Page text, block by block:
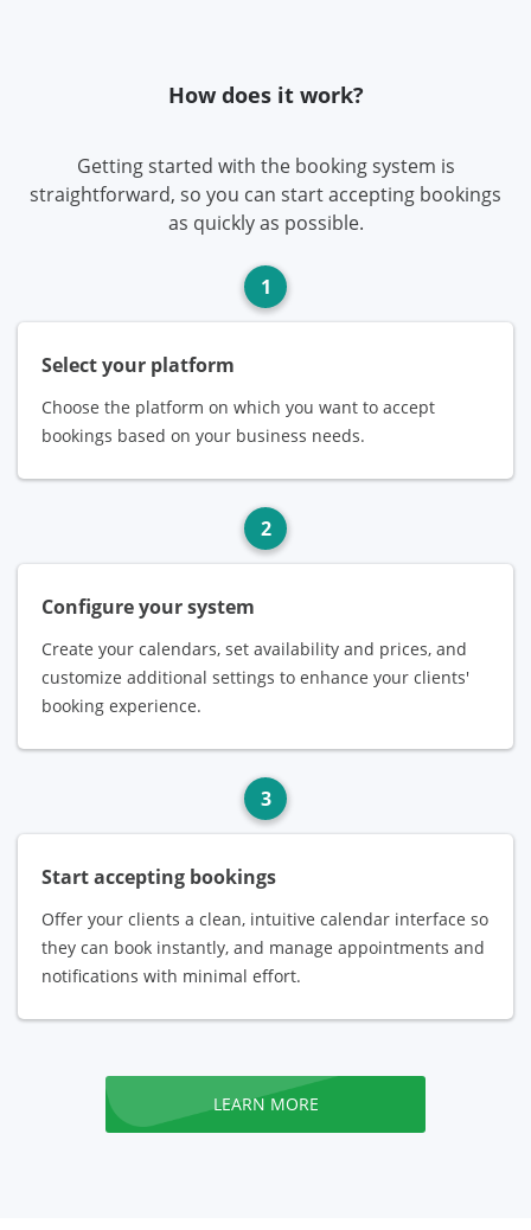
How does it work?
Getting started with the booking system is
straightforward, so you can start accepting bookings
as quickly as possible.
1
Select your platform
Choose the platform on which you want to accept
bookings based on your business needs.
2
Configure your system
Create your calendars, set availability and prices, and
customize additional settings to enhance your clients'
booking experience.
3
Start accepting bookings
Offer your clients a clean, intuitive calendar interface so
they can book instantly, and manage appointments and
notifications with minimal effort.
LEARN MORE